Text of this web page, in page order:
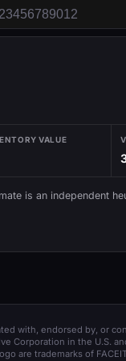
VALUE
is an independent
with, endorsed by, or
Corporation in the U.S.
are trademarks of